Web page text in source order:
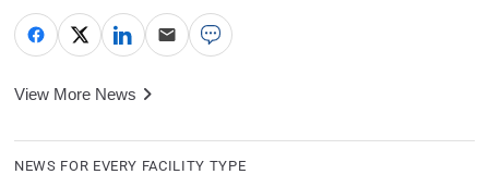
View More News
NEWS FOR EVERY FACILITY TYPE